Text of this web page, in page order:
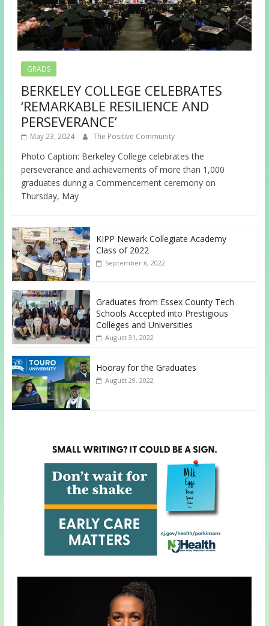
GRADS
BERKELEY COLLEGE CELEBRATES
‘REMARKABLE RESILIENCE AND
PERSEVERANCE’
May 23, 2024 The Positive Community
Photo Caption: Berkeley College celebrates the
perseverance and achievements of more than 1,000
graduates during a Commencement ceremony on
Thursday, May
KIPP Newark Collegiate Academy
Class of 2022
September 6, 2022
Graduates from Essex County Tech
Schools Accepted into Prestigious
Colleges and Universities
August 31, 2022
Hooray for the Graduates
August 29, 2022